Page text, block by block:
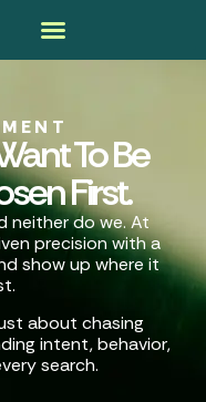
To Be
First.
neither do we. At
precision with a
show up where it
about chasing
intent, behavior,
search.